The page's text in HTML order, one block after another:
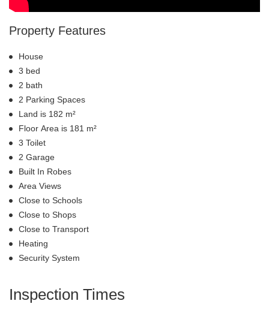
Property Features
House
3 bed
2 bath
2 Parking Spaces
Land is 182 m²
Floor Area is 181 m²
3 Toilet
2 Garage
Built In Robes
Area Views
Close to Schools
Close to Shops
Close to Transport
Heating
Security System
Inspection Times